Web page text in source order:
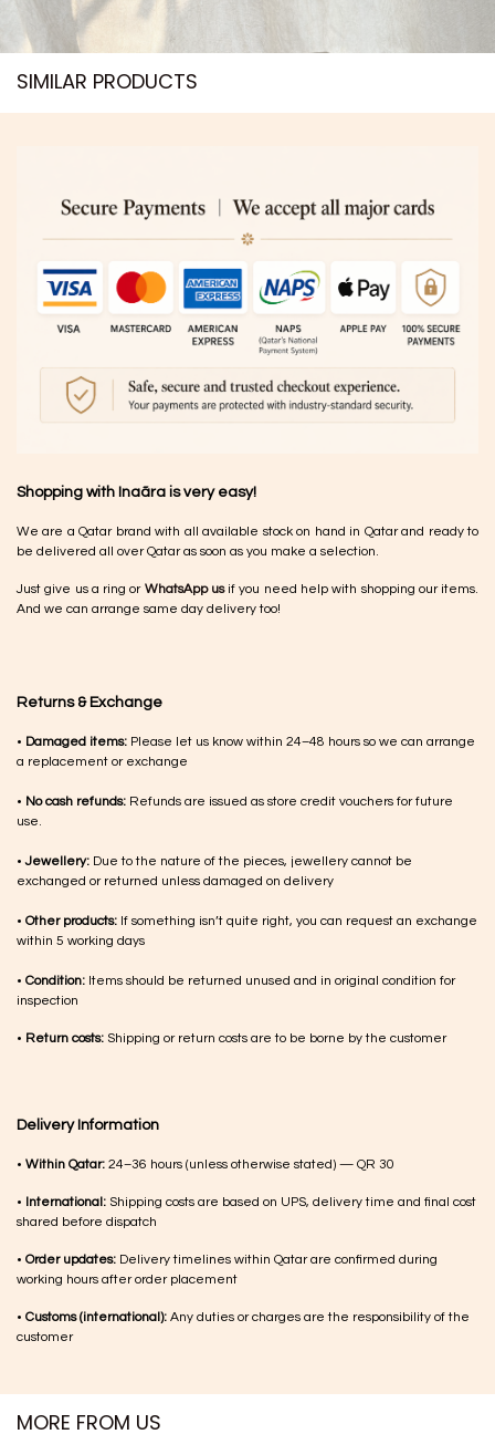
SIMILAR PRODUCTS​
Shopping with Inaãra is very easy!
We are a Qatar brand with all available stock on hand in Qatar and ready to
be delivered all over Qatar as soon as you make a selection.
Just give us a ring or WhatsApp usif you need help with shopping our items.
And we can arrange same day delivery too!
Returns & Exchange
• Damaged items: Please let us know within 24–48 hours so we can arrange
a replacement or exchange
• No cash refunds: Refunds are issued as store credit vouchers for future
use.
•Jewellery: Due to the nature of the pieces, jewellery cannot be
exchanged or returned unless damaged on delivery
• Other products: If something isn’t quite right, you can request an exchange
within 5 working days
• Condition: Items should be returned unused and in original condition for
inspection
• Return costs: Shipping or return costs are to be borne by the customer
Delivery Information
• Within Qatar: 24–36 hours (unless otherwise stated) — QR 30
• International: Shipping costs are based on UPS, delivery time and final cost
shared before dispatch
• Order updates: Delivery timelines within Qatar are confirmed during
working hours after order placement
• Customs (international): Any duties or charges are the responsibility of the
customer
MORE FROM US